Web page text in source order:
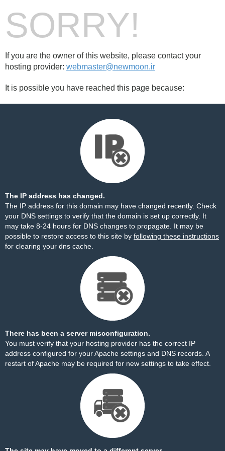
SORRY!
If you are the owner of this website, please contact your
hosting provider: webmaster@newmoon.ir
It is possible you have reached this page because:
The IP address has changed.
The IP address for this domain may have changed recently. Check
your DNS settings to verify that the domain is set up correctly. It
may take 8-24 hours for DNS changes to propagate. It may be
possible to restore access to this site by following these instructions
for clearing your dns cache.
There has been a server misconfiguration.
You must verify that your hosting provider has the correct IP
address configured for your Apache settings and DNS records. A
restart of Apache may be required for new settings to take effect.